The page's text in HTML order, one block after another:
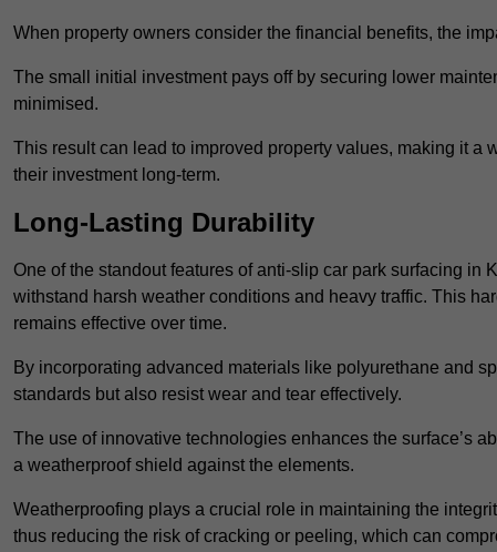
When property owners consider the financial benefits, the
The small initial investment pays off by securing lower
minimised.
This result can lead to improved property values, making it a
their investment long-term.
Long-Lasting Durability
One of the standout features of anti-slip car park surfacing
withstand harsh weather conditions and heavy traffic. This
remains effective over time.
By incorporating advanced materials like polyurethane and
standards but also resist wear and tear effectively.
The use of innovative technologies enhances the surface’s
a weatherproof shield against the elements.
Weatherproofing plays a crucial role in maintaining the
thus reducing the risk of cracking or peeling, which can